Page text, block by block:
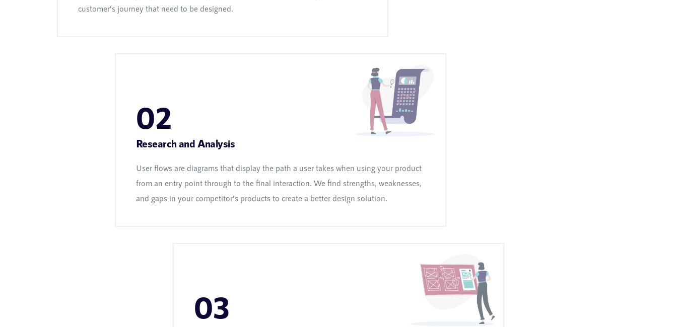
customer’s journey that need to be designed.
02
Research and Analysis
User flows are diagrams that display the path a user takes when using your product
from an entry point through to the final interaction. We find strengths, weaknesses,
and gaps in your competitor’s products to create a better design solution.
03